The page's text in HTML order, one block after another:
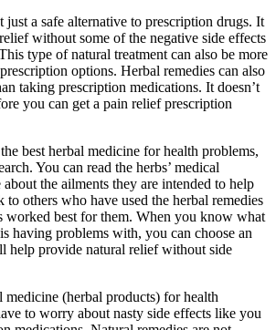
just a safe alternative to prescription drugs. It
without some of the negative side effects
type of natural treatment can also be more
options. Herbal remedies can also
taking prescription medications. It doesn’t
you can get a pain relief prescription
best herbal medicine for health problems,
You can read the herbs’ medical
the ailments they are intended to help
to others who have used the herbal remedies
worked best for them. When you know what
having problems with, you can choose an
help provide natural relief without side
(herbal products) for health
to worry about nasty side effects like you